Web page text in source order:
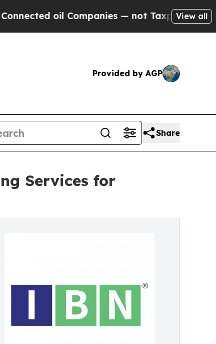
— not Taxpayers — the Chance to
View all
Provided by AGP
Share
Services for